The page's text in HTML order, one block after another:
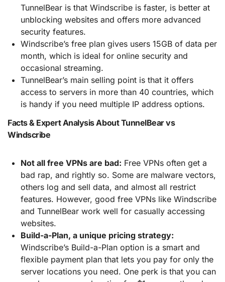
TunnelBear is that Windscribe is faster, is better at
unblocking websites and offers more advanced
security features.
Windscribe’s free plan gives users 15GB of data per
month, which is ideal for online security and
occasional streaming.
TunnelBear’s main selling point is that it offers
access to servers in more than 40 countries, which
is handy if you need multiple IP address options.
Facts & Expert Analysis About TunnelBear vs
Windscribe
Not all free VPNs are bad: Free VPNs often get a
bad rap, and rightly so. Some are malware vectors,
others log and sell data, and almost all restrict
features. However, good free VPNs like Windscribe
and TunnelBear work well for casually accessing
websites.
Build-a-Plan, a unique pricing strategy:
Windscribe’s Build-a-Plan option is a smart and
flexible payment plan that lets you pay for only the
server locations you need. One perk is that you can